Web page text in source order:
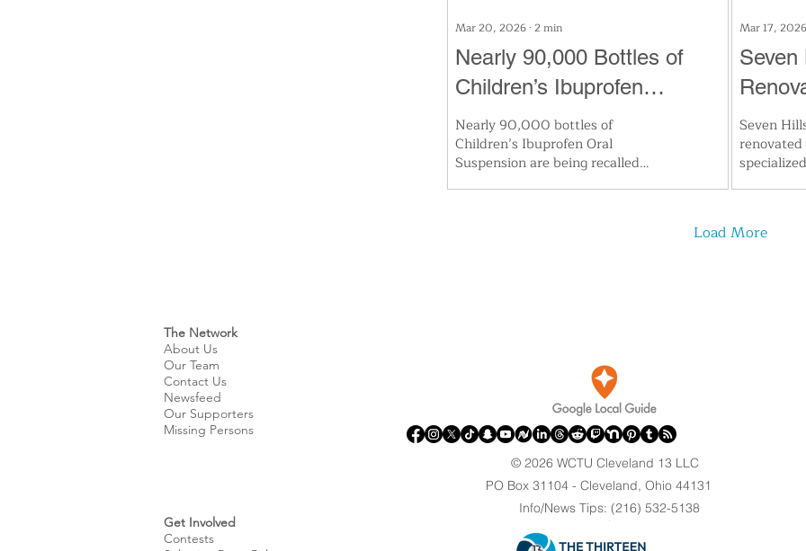
Mar 20, 2026 ∙ 2min
Nearly 90,000 Bottles of
Children’s Ibuprofen
Recalled Nationwide Due to
Foreign Material
Nearly 90,000 bottles of
Children’s Ibuprofen Oral
Suspension are being recalled
Mar 17, 2026
Seven
Seven
the
Load More
The Network
About Us
Our Team
Contact Us
Newsfeed
Our Supporters
Missing Persons
Get Involved
Contests
© 2026 WCTU Cleveland 13 LLC
PO Box 31104 - Cleveland, Ohio 44131
Info/News Tips: (216) 532-5138
.